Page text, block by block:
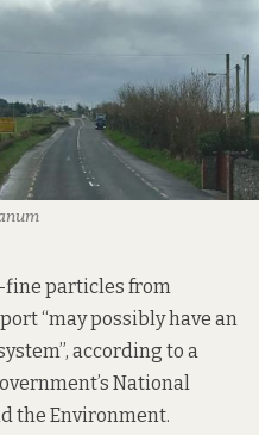
particles from
“may possibly have an
according to a
National
the Environment.